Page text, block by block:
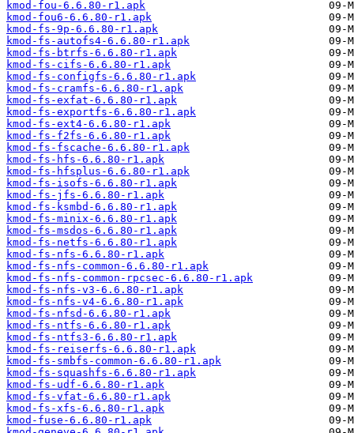
kmod-fou-6.6.80-r1.apk
kmod-fou6-6.6.80-r1.apk
kmod-fs-9p-6.6.80-r1.apk
kmod-fs-autofs4-6.6.80-r1.apk
kmod-fs-btrfs-6.6.80-r1.apk
kmod-fs-cifs-6.6.80-r1.apk
kmod-fs-configfs-6.6.80-r1.apk
kmod-fs-cramfs-6.6.80-r1.apk
kmod-fs-exfat-6.6.80-r1.apk
kmod-fs-exportfs-6.6.80-r1.apk
kmod-fs-ext4-6.6.80-r1.apk
kmod-fs-f2fs-6.6.80-r1.apk
kmod-fs-fscache-6.6.80-r1.apk
kmod-fs-hfs-6.6.80-r1.apk
kmod-fs-hfsplus-6.6.80-r1.apk
kmod-fs-isofs-6.6.80-r1.apk
kmod-fs-jfs-6.6.80-r1.apk
kmod-fs-ksmbd-6.6.80-r1.apk
kmod-fs-minix-6.6.80-r1.apk
kmod-fs-msdos-6.6.80-r1.apk
kmod-fs-netfs-6.6.80-r1.apk
kmod-fs-nfs-6.6.80-r1.apk
kmod-fs-nfs-common-6.6.80-r1.apk
kmod-fs-nfs-common-rpcsec-6.6.80-r1.apk
kmod-fs-nfs-v3-6.6.80-r1.apk
kmod-fs-nfs-v4-6.6.80-r1.apk
kmod-fs-nfsd-6.6.80-r1.apk
kmod-fs-ntfs-6.6.80-r1.apk
kmod-fs-ntfs3-6.6.80-r1.apk
kmod-fs-reiserfs-6.6.80-r1.apk
kmod-fs-smbfs-common-6.6.80-r1.apk
kmod-fs-squashfs-6.6.80-r1.apk
kmod-fs-udf-6.6.80-r1.apk
kmod-fs-vfat-6.6.80-r1.apk
kmod-fs-xfs-6.6.80-r1.apk
kmod-fuse-6.6.80-r1.apk